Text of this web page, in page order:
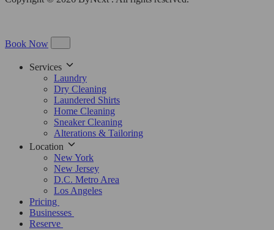
Book Now
Services
Laundry
Dry Cleaning
Laundered Shirts
Home Cleaning
Sneaker Cleaning
Alterations & Tailoring
Location
New York
New Jersey
D.C. Metro Area
Los Angeles
Pricing
Businesses
Reserve